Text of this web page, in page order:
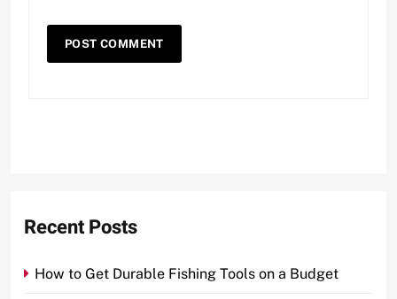
Recent Posts
How to Get Durable Fishing Tools on a Budget